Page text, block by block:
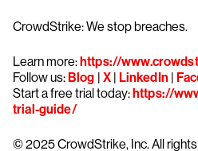
CrowdStrike: We stop breaches.
Learn more:https://
Follow us:Blog | X| LinkedIn|
Start a free trial today:https://
trial-guide/
© 2025 CrowdStrike, Inc. All